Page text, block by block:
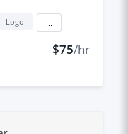
Logo
$75/hr